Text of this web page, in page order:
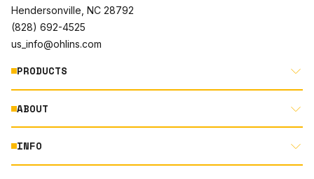
Hendersonville, NC 28792
(828) 692-4525
us_info@ohlins.com
PRODUCTS
MOTORCYCLE
AUTOMOTIVE
ABOUT
ABOUT US
INFO